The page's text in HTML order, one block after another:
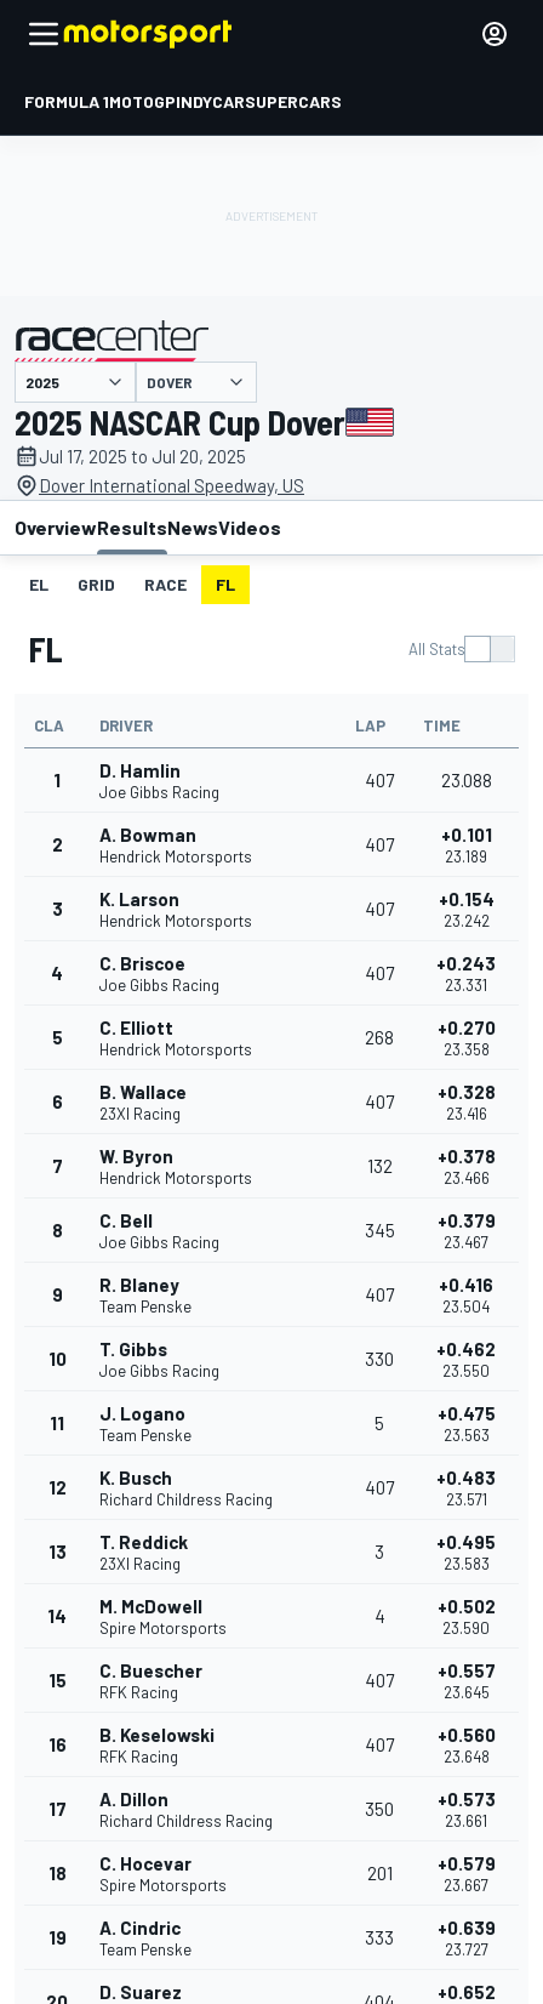
FORMULA 1MOTOGPINDYCARSUPERCARS
presented by DOVER
2025 NASCAR Cup Dover
Jul 17, 2025 to Jul 20, 2025
Dover International Speedway, US
OverviewResultsNewsVideos
EL GRID RACE FL
FL All Stats
CLA DRIVER LAP TIME
1 D. Hamlin
Joe Gibbs Racing
407 23.088
2 A. Bowman
Hendrick Motorsports
407 +0.101
23.189
3 K. Larson
Hendrick Motorsports
407 +0.154
23.242
4 C. Briscoe
Joe Gibbs Racing
407 +0.243
23.331
5 C. Elliott
Hendrick Motorsports
268 +0.270
23.358
6 B. Wallace
23XI Racing
407 +0.328
23.416
7 W. Byron
Hendrick Motorsports
132 +0.378
23.466
8 C. Bell
Joe Gibbs Racing
345 +0.379
23.467
9 R. Blaney
Team Penske
407 +0.416
23.504
10 T. Gibbs
Joe Gibbs Racing
330 +0.462
23.550
11 J. Logano
Team Penske
5 +0.475
23.563
12 K. Busch
Richard Childress Racing
407 +0.483
23.571
13 T. Reddick
23XI Racing
3 +0.495
23.583
14 M. McDowell
Spire Motorsports
4 +0.502
23.590
15 C. Buescher
RFK Racing
407 +0.557
23.645
16 B. Keselowski
RFK Racing
407 +0.560
23.648
17 A. Dillon
Richard Childress Racing
350 +0.573
23.661
18 C. Hocevar
Spire Motorsports
201 +0.579
23.667
19 A. Cindric
Team Penske
333 +0.639
23.727
D. Suarez +0.652